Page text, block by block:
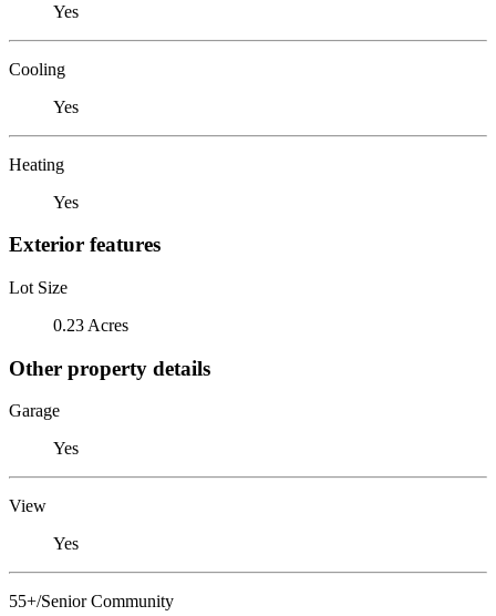
Yes
Cooling
Yes
Heating
Yes
Exterior features
Lot Size
0.23 Acres
Other property details
Garage
Yes
View
Yes
55+/Senior Community